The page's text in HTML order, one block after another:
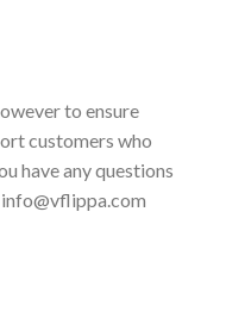
to ensure
customers who
have any questions
info@vflippa.com